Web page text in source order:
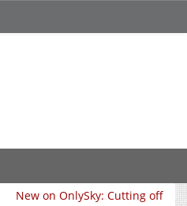
New on OnlySky: Cutting off